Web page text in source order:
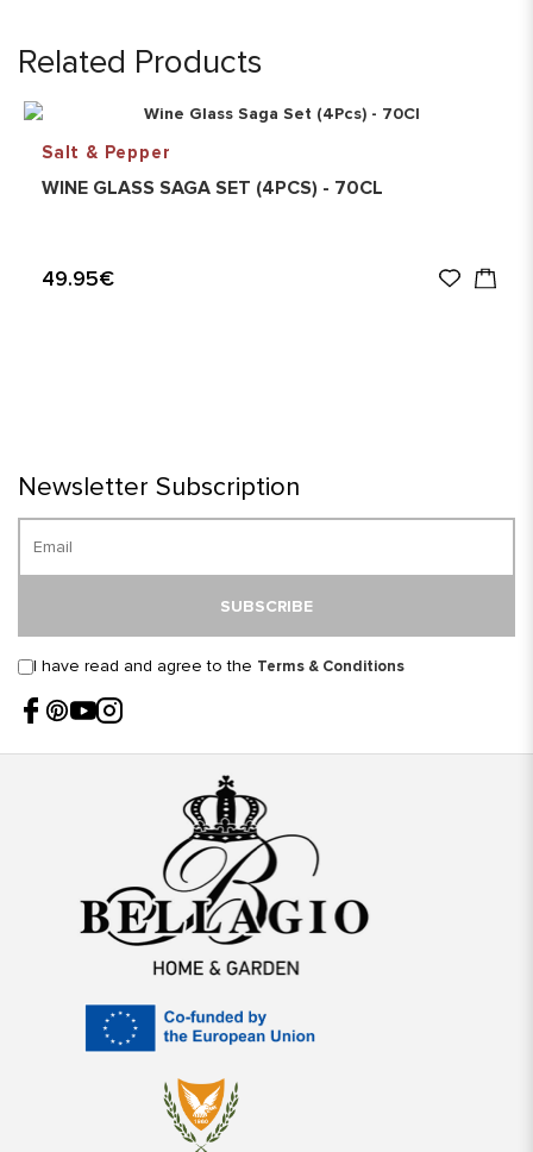
Related Products
Salt & Pepper
WINE GLASS SAGA SET (4PCS) - 70CL
49.95€
Newsletter Subscription
SUBSCRIBE
I have read and agree to the Terms & Conditions